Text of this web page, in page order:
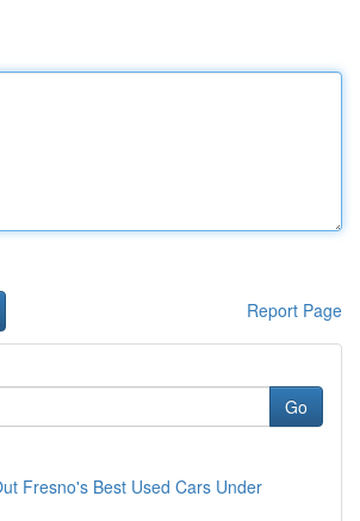
Report Page
Go
Fresno's Best Used Cars Under